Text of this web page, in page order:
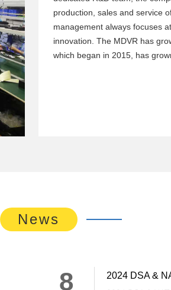
management always focuses
innovation. The MDVR has
which began in 2015, has
2024.5
2024 DSA &